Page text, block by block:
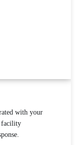
with your
facility